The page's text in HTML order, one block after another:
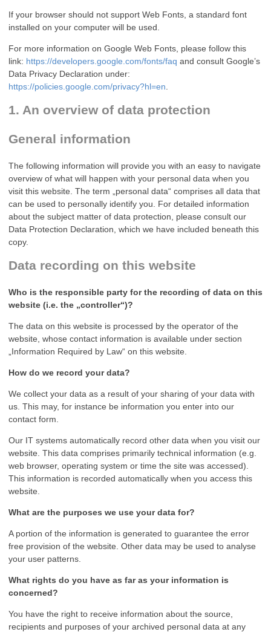
If your browser should not support Web Fonts, a standard font
installed on your computer will be used.
For more information on Google Web Fonts, please follow this
link: https://developers.google.com/fonts/faq and consult Google’s
Data Privacy Declaration under:
https://policies.google.com/privacy?hl=en
1. An overview of data protection
General information
The following information will provide you with an easy to navigate
overview of what will happen with your personal data when you
visit this website. The term „personal data“ comprises all data that
can be used to personally identify you. For detailed information
about the subject matter of data protection, please consult our
Data Protection Declaration, which we have included beneath this
copy.
Data recording on this website
Who is the responsible party for the recording of data on this
website (i.e. the „controller“)?
The data on this website is processed by the operator of the
website, whose contact information is available under section
„Information Required by Law“ on this website.
How do we record your data?
We collect your data as a result of your sharing of your data with
us. This may, for instance be information you enter into our
contact form.
Our IT systems automatically record other data when you visit our
website. This data comprises primarily technical information (e.g.
web browser, operating system or time the site was accessed).
This information is recorded automatically when you access this
website.
What are the purposes we use your data for?
A portion of the information is generated to guarantee the error
free provision of the website. Other data may be used to analyse
your user patterns.
What rights do you have as far as your information is
concerned?
You have the right to receive information about the source,
recipients and purposes of your archived personal data at any